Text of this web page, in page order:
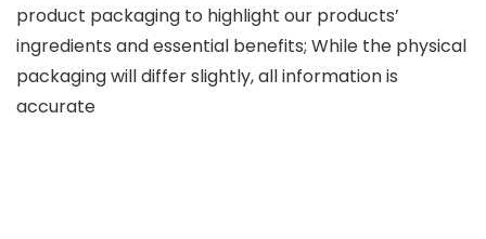
product packaging to highlight our products’
ingredients and essential benefits; While the physical
packaging will differ slightly, all information is
accurate